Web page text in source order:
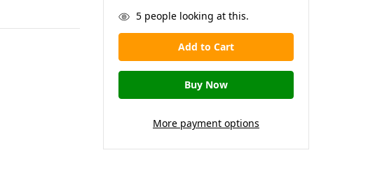
in
stock
5people looking at this.
More payment options